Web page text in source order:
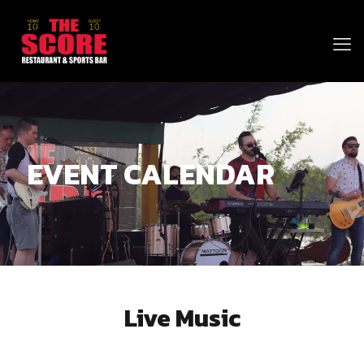
EVENT CALENDAR
Live Music